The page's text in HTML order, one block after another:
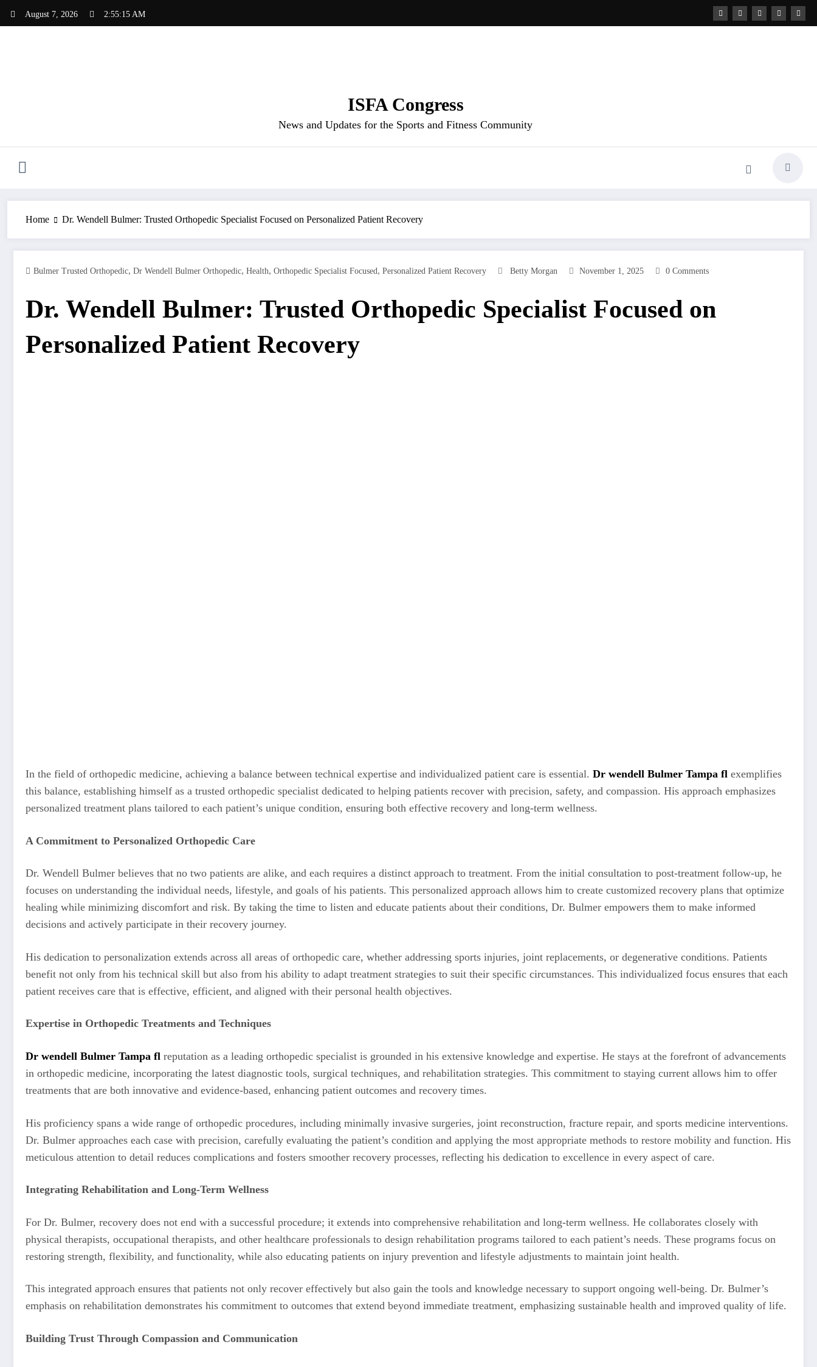
August 7, 2026 2:55:16 AM
ISFA Congress
News and Updates for the Sports and Fitness Community
Home Dr. Wendell Bulmer: Trusted Orthopedic Specialist Focused on Personalized Patient Recovery
Bulmer Trusted Orthopedic, Dr Wendell Bulmer Orthopedic, Health, Orthopedic Specialist Focused, Personalized Patient Recovery Betty Morgan November 1, 2025 0 Comments
Dr. Wendell Bulmer: Trusted Orthopedic Specialist Focused on
Personalized Patient Recovery
In the field of orthopedic medicine, achieving a balance between technical expertise and individualized patient care is essential. Dr wendell Bulmer Tampa fl exemplifies
this balance, establishing himself as a trusted orthopedic specialist dedicated to helping patients recover with precision, safety, and compassion. His approach emphasizes
personalized treatment plans tailored to each patient’s unique condition, ensuring both effective recovery and long-term wellness.
A Commitment to Personalized Orthopedic Care
Dr. Wendell Bulmer believes that no two patients are alike, and each requires a distinct approach to treatment. From the initial consultation to post-treatment follow-up, he
focuses on understanding the individual needs, lifestyle, and goals of his patients. This personalized approach allows him to create customized recovery plans that optimize
healing while minimizing discomfort and risk. By taking the time to listen and educate patients about their conditions, Dr. Bulmer empowers them to make informed
decisions and actively participate in their recovery journey.
His dedication to personalization extends across all areas of orthopedic care, whether addressing sports injuries, joint replacements, or degenerative conditions. Patients
benefit not only from his technical skill but also from his ability to adapt treatment strategies to suit their specific circumstances. This individualized focus ensures that each
patient receives care that is effective, efficient, and aligned with their personal health objectives.
Expertise in Orthopedic Treatments and Techniques
Dr wendell Bulmer Tampa fl reputation as a leading orthopedic specialist is grounded in his extensive knowledge and expertise. He stays at the forefront of advancements
in orthopedic medicine, incorporating the latest diagnostic tools, surgical techniques, and rehabilitation strategies. This commitment to staying current allows him to offer
treatments that are both innovative and evidence-based, enhancing patient outcomes and recovery times.
His proficiency spans a wide range of orthopedic procedures, including minimally invasive surgeries, joint reconstruction, fracture repair, and sports medicine interventions.
Dr. Bulmer approaches each case with precision, carefully evaluating the patient’s condition and applying the most appropriate methods to restore mobility and function. His
meticulous attention to detail reduces complications and fosters smoother recovery processes, reflecting his dedication to excellence in every aspect of care.
Integrating Rehabilitation and Long-Term Wellness
For Dr. Bulmer, recovery does not end with a successful procedure; it extends into comprehensive rehabilitation and long-term wellness. He collaborates closely with
physical therapists, occupational therapists, and other healthcare professionals to design rehabilitation programs tailored to each patient’s needs. These programs focus on
restoring strength, flexibility, and functionality, while also educating patients on injury prevention and lifestyle adjustments to maintain joint health.
This integrated approach ensures that patients not only recover effectively but also gain the tools and knowledge necessary to support ongoing well-being. Dr. Bulmer’s
emphasis on rehabilitation demonstrates his commitment to outcomes that extend beyond immediate treatment, emphasizing sustainable health and improved quality of life.
Building Trust Through Compassion and Communication